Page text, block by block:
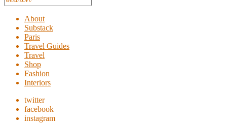
About
Substack
Paris
Travel Guides
Travel
Shop
Fashion
Interiors
twitter
facebook
instagram